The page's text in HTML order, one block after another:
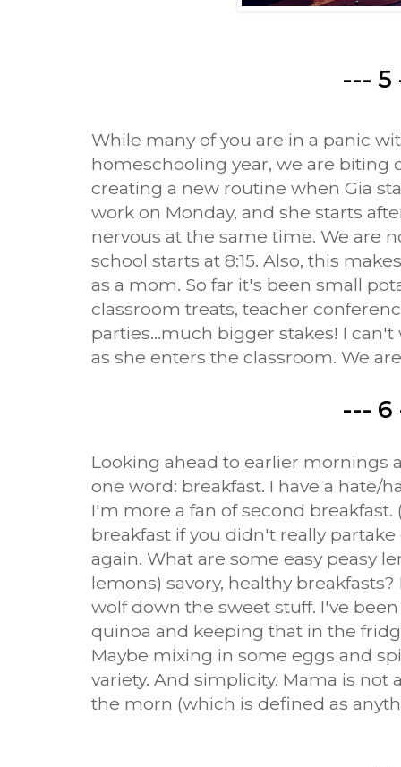
--- 5
While many of you are in a panic
homeschooling year, we are biting
creating a new routine when Gia
work on Monday, and she starts
nervous at the same time. We are
school starts at 8:15. Also, this
as a mom. So far it's been small
classroom treats, teacher
parties...much bigger stakes! I
as she enters the classroom. We
--- 6
Looking ahead to earlier mornings
one word: breakfast. I have a hate/
I'm more a fan of second breakfast.
breakfast if you didn't really
again. What are some easy peasy
lemons) savory, healthy
wolf down the sweet stuff. I've
quinoa and keeping that in the
Maybe mixing in some eggs and
variety. And simplicity. Mama is
the morn (which is defined as